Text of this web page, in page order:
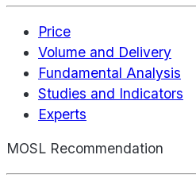
Price
Volume and Delivery
Fundamental Analysis
Studies and Indicators
Experts
MOSL Recommendation